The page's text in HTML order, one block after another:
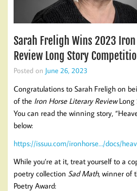
Sarah Freligh Wins 2023
Review Long Story
Posted on June 26, 2023
Congratulations to Sarah Freligh on
of the Iron Horse Literary ReviewLong
You can read the winning story,
below:
https://issuu.com/ironhorse…/docs/
While you’re at it, treat yourself to a
poetry collection Sad Math, winner of
Poetry Award: